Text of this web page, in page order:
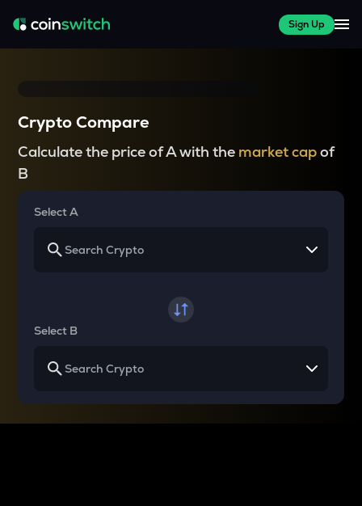
Sign Up
Crypto Compare
Calculate the price of A with the market capof
B
Select A
Select B